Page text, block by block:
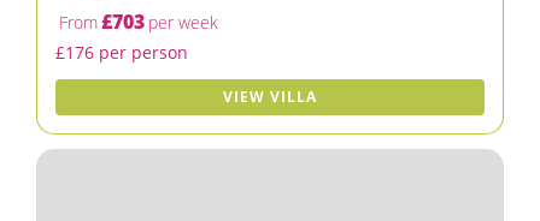
From£703 per week
£176 per person
VIEW VILLA